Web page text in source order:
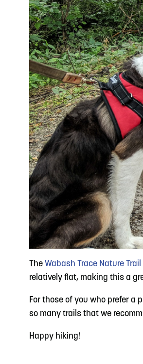
The Wabash Trace Nature Trail
relatively flat, making this a
For those of you who prefer a
so many trails that we
Happy hiking!